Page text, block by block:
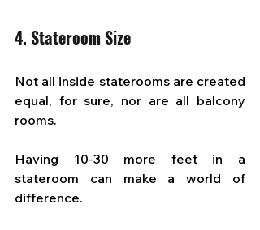
4. Stateroom Size
Not all inside staterooms are created
equal, for sure, nor are all balcony
rooms.
Having 10-30 more feet in a
stateroom can make a world of
difference.